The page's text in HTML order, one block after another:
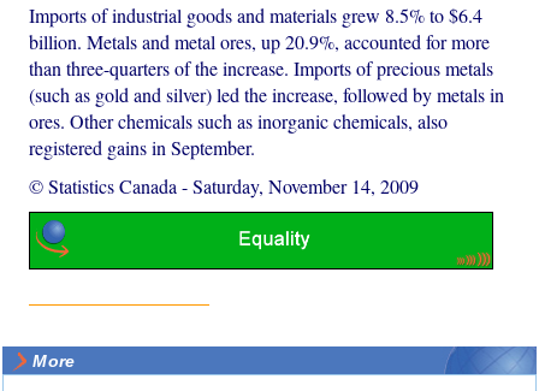
Imports of industrial goods and materials grew 8.5% to $6.4
billion. Metals and metal ores, up 20.9%, accounted for more
than three-quarters of the increase. Imports of precious metals
(such as gold and silver) led the increase, followed by metals in
ores. Other chemicals such as inorganic chemicals, also
registered gains in September.
© Statistics Canada -Saturday, November 14, 2009
More